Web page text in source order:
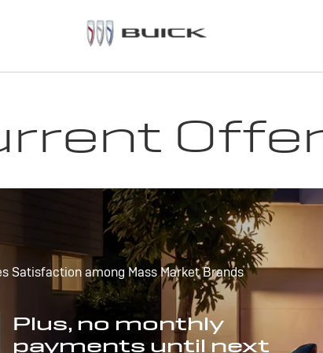
Satisfaction among Mass Market Brands
Plus, no monthly
payments until next